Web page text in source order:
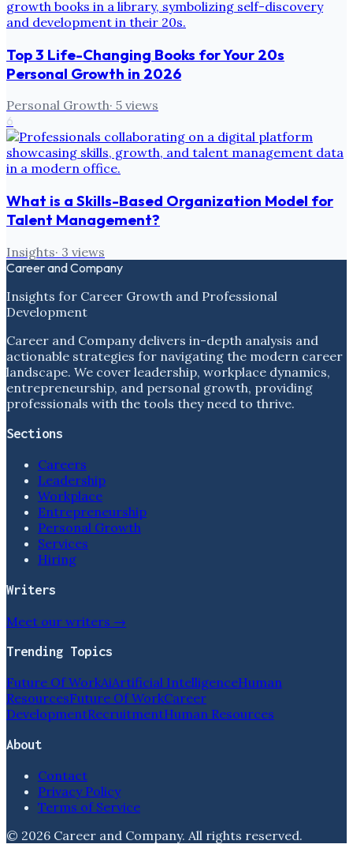
Top 3 Life-Changing Books for Your 20s
Personal Growth in 2026
Personal Growth· 5 views
6
What is a Skills-Based Organization Model for
Talent Management?
Insights· 3 views
Career and Company
Insights for Career Growth and Professional
Development
Career and Company delivers in-depth analysis and
actionable strategies for navigating the modern career
landscape. We cover leadership, workplace dynamics,
entrepreneurship, and personal growth, providing
professionals with the tools they need to thrive.
Sections
Careers
Leadership
Workplace
Entrepreneurship
Personal Growth
Services
Hiring
Writers
Meet our writers →
Trending Topics
Future Of WorkAiArtificial IntelligenceHuman
ResourcesFuture Of WorkCareer
DevelopmentRecruitmentHuman Resources
About
Contact
Privacy Policy
Terms of Service
© 2026 Career and Company. All rights reserved.